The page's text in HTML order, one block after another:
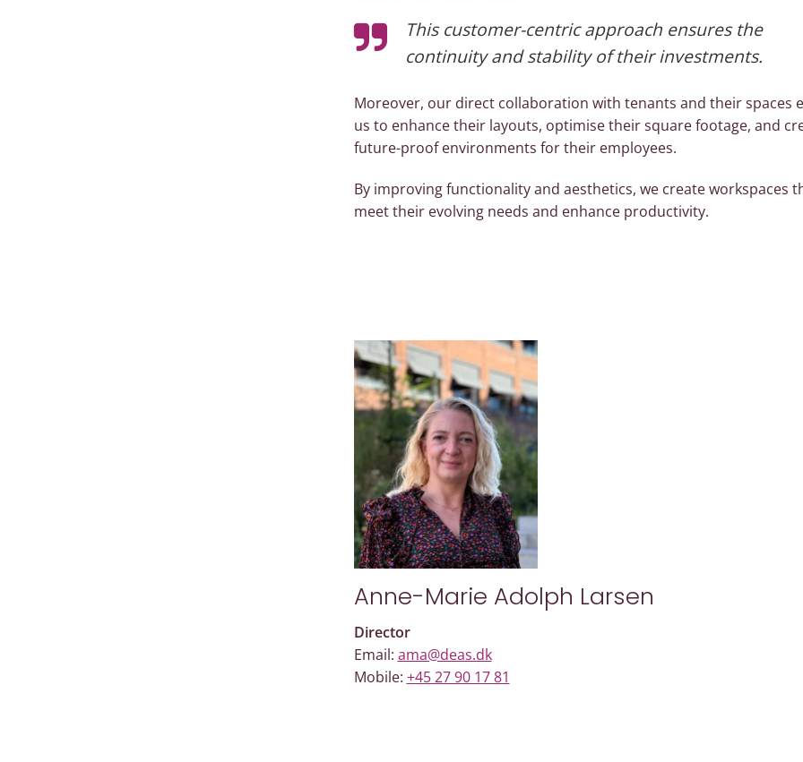
This customer-centric approach ensures the
continuity and stability of their investments.
Moreover, our direct collaboration with tenants and their spaces
us to enhance their layouts, optimise their square footage, and
future-proof environments for their employees.
By improving functionality and aesthetics, we create workspaces
meet their evolving needs and enhance productivity.
Anne-Marie Adolph Larsen
Director
Email: ama@deas.dk
Mobile: +45 27 90 17 81